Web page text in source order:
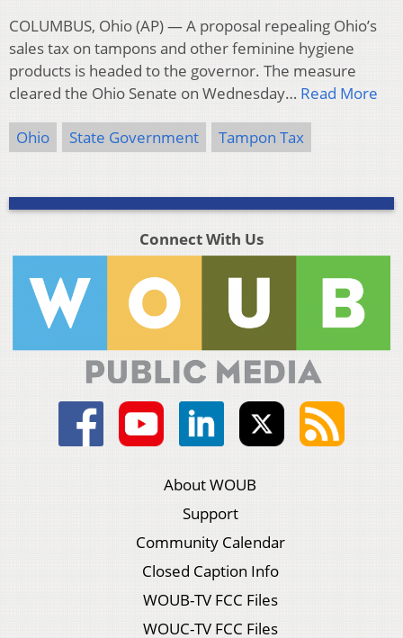
COLUMBUS, Ohio (AP) — A proposal repealing Ohio’s
sales tax on tampons and other feminine hygiene
products is headed to the governor. The measure
cleared the Ohio Senate on Wednesday… Read More
Ohio State Government Tampon Tax
Connect With Us
About WOUB
Support
Community Calendar
Closed Caption Info
WOUB-TV FCC Files
WOUC-TV FCC Files